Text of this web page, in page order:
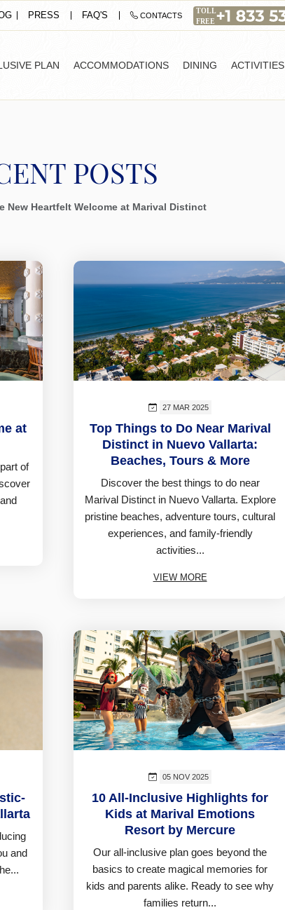
PRESS FAQ'S CONTACTS
PLAN ACCOMMODATIONS DINING ACTIVITIES
POSTS
New Heartfelt Welcome at Marival Distinct
at
of
27 MAR 2025
Top Things to Do Near Marival
Distinct in Nuevo Vallarta:
Beaches, Tours & More
Discover the best things to do near
Marival Distinct in Nuevo Vallarta. Explore
pristine beaches, adventure tours, cultural
experiences, and family-friendly
activities...
VIEW MORE
and
05 NOV 2025
10 All-Inclusive Highlights for
Kids at Marival Emotions
Resort by Mercure
Our all-inclusive plan goes beyond the
basics to create magical memories for
kids and parents alike. Ready to see why
families return...